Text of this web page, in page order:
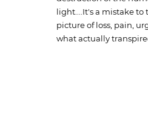
light....It's a mistake
picture of loss, pain,
what actually